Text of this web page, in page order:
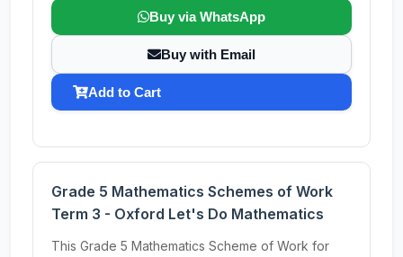
Buy via WhatsApp
Buy with Email
Add to Cart
Grade 5 Mathematics Schemes of Work
Term 3 - Oxford Let's Do Mathematics
This Grade 5 Mathematics Scheme of Work for